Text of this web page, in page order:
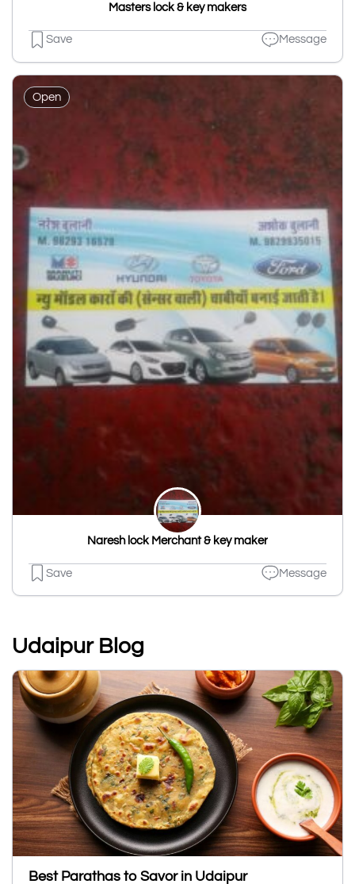
Masters lock & key makers
Save Message
Open
Naresh lock Merchant & key maker
Save Message
Udaipur Blog
Best Parathas to Savor in Udaipur